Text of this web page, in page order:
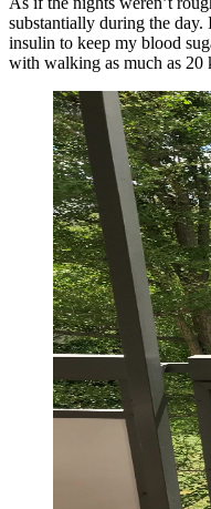
substantially during the day.
insulin to keep my blood
with walking as much as 20